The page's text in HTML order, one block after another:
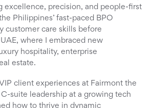
excellence, precision, and people-first
Philippines’ fast-paced BPO
customer care skills before
where I embraced new
hospitality, enterprise
estate.
client experiences at Fairmont the
suite leadership at a growing tech
how to thrive in dynamic